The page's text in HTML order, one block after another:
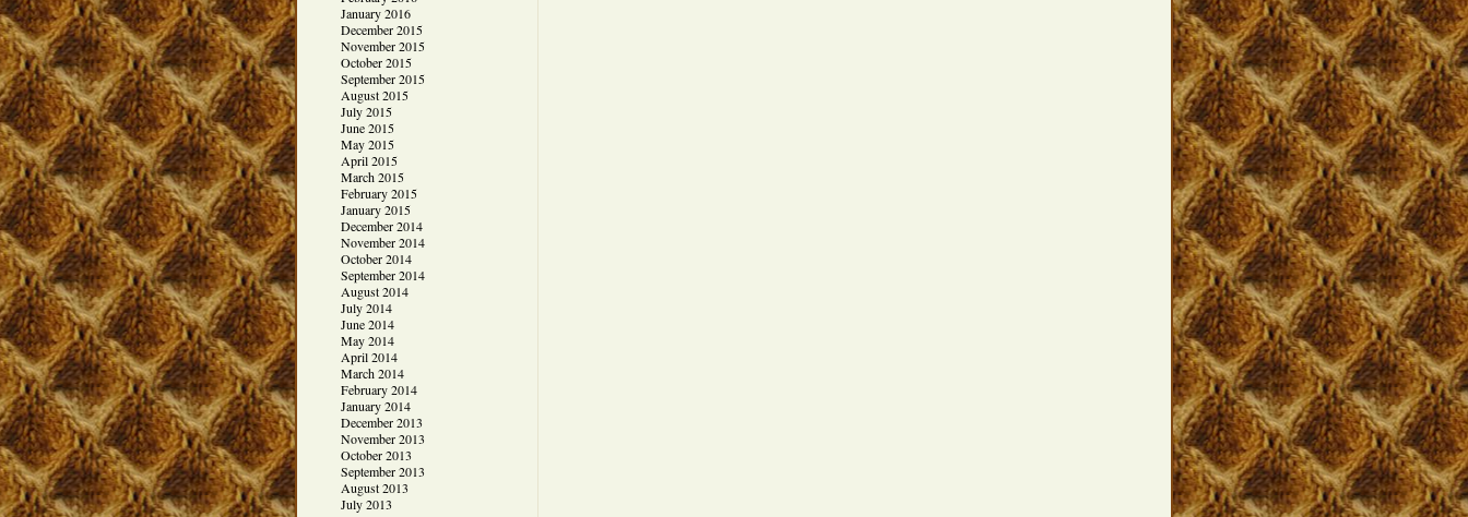
January 2016
December 2015
November 2015
October 2015
September 2015
August 2015
July 2015
June 2015
May 2015
April 2015
March 2015
February 2015
January 2015
December 2014
November 2014
October 2014
September 2014
August 2014
July 2014
June 2014
May 2014
April 2014
March 2014
February 2014
January 2014
December 2013
November 2013
October 2013
September 2013
August 2013
July 2013